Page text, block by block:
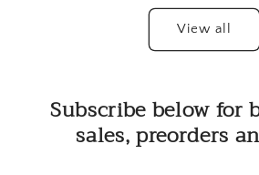
View all
Subscribe below for
sales, preorders